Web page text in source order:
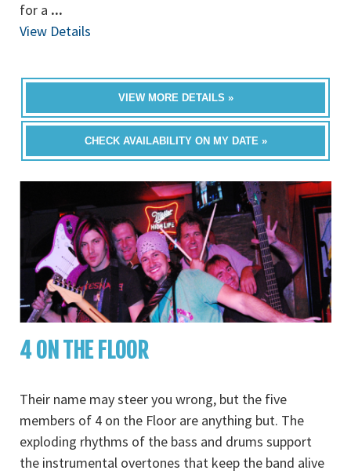
for a ...
View Details
VIEW MORE DETAILS »
CHECK AVAILABILITY ON MY DATE »
4 ON THE FLOOR
Their name may steer you wrong, but the five
members of 4 on the Floor are anything but. The
exploding rhythms of the bass and drums support
the instrumental overtones that keep the band alive